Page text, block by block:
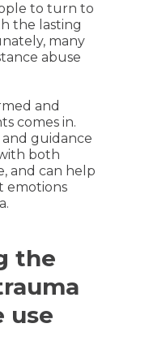
to turn to
the lasting
many
abuse
and
comes in.
guidance
both
and can help
emotions
the
use